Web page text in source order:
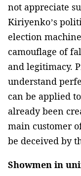
not appreciate
Kiriyenko’s
election
camouflage of
and legitimacy.
understand
can be applied
already been
main customer
be deceived by
Showmen in